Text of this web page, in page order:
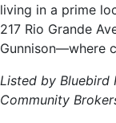
living in a prime
217 Rio Grande
Gunnison—where
Listed by Bluebird
Community